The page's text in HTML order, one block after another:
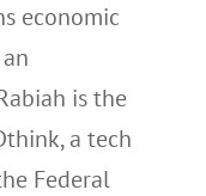
economic
is the
a tech
Federal